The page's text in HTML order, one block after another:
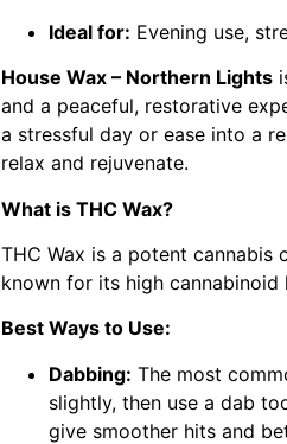
Ideal for: Evening use,
House Wax – Northern Lights
and a peaceful, restorative
a stressful day or ease into a
relax and rejuvenate.
What is THC Wax?
THC Wax is a potent cannabis
known for its high
Best Ways to Use:
Dabbing: The most
slightly, then use a dab
give smoother hits and